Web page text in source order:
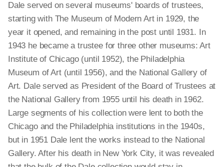
Dale served on several museums' boards of trustees,
starting with The Museum of Modern Art in 1929, the
year it opened, and remaining in the post until 1931. In
1943 he became a trustee for three other museums: Art
Institute of Chicago (until 1952), the Philadelphia
Museum of Art (until 1956), and the National Gallery of
Art. Dale served as President of the Board of Trustees at
the National Gallery from 1955 until his death in 1962.
Large segments of his collection were lent to both the
Chicago and the Philadelphia institutions in the 1940s,
but in 1951 Dale lent the works instead to the National
Gallery. After his death in New York City, it was revealed